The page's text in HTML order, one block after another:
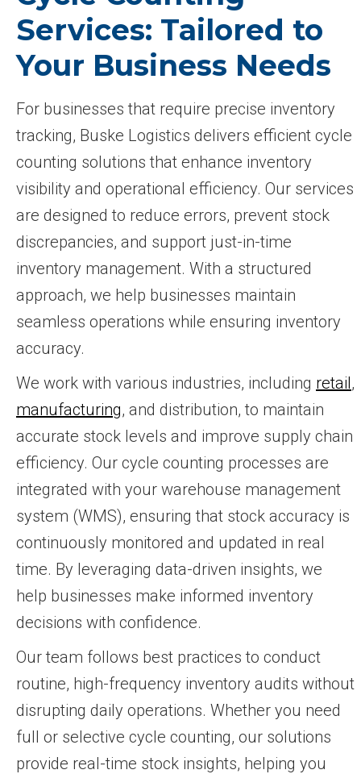
Services: Tailored to
Your Business Needs
For businesses that require precise inventory
tracking, Buske Logistics delivers efficient cycle
counting solutions that enhance inventory
visibility and operational efficiency. Our services
are designed to reduce errors, prevent stock
discrepancies, and support just-in-time
inventory management. With a structured
approach, we help businesses maintain
seamless operations while ensuring inventory
accuracy.
We work with various industries, including retail,
manufacturing, and distribution, to maintain
accurate stock levels and improve supply chain
efficiency. Our cycle counting processes are
integrated with your warehouse management
system (WMS), ensuring that stock accuracy is
continuously monitored and updated in real
time. By leveraging data-driven insights, we
help businesses make informed inventory
decisions with confidence.
Our team follows best practices to conduct
routine, high-frequency inventory audits without
disrupting daily operations. Whether you need
full or selective cycle counting, our solutions
provide real-time stock insights, helping you